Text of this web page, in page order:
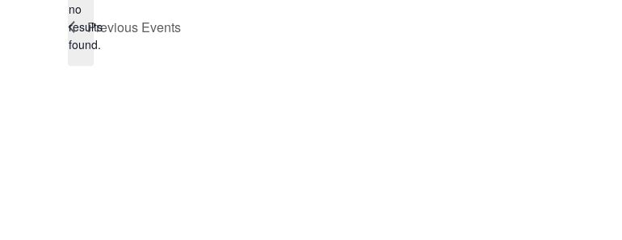
Notice
no
results
found.
Previous Events